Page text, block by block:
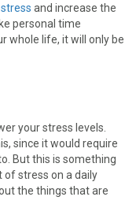
stress and increase the
personal time
whole life, it will only be
your stress levels.
since it would require
But this is something
of stress on a daily
the things that are